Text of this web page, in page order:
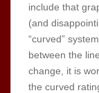
include that
(and
“curved”
between the
change, it is
the curved